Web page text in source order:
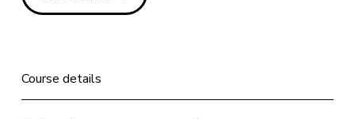
Course details